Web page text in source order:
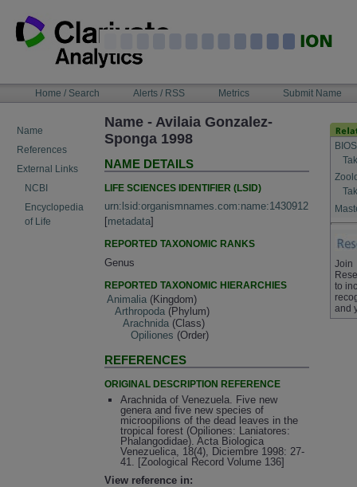
content
NAVIGATIONHome / Search Alerts / RSS Metrics Submit Name
Name
References
External Links
NCBI
Encyclopedia
of Life
Name - Avilaia Gonzalez-
Sponga 1998
NAME DETAILS
LIFE SCIENCES IDENTIFIER (LSID)
urn:lsid:organismnames.com:name:1430912
[metadata]
REPORTED TAXONOMIC RANKS
Genus
REPORTED TAXONOMIC HIERARCHIES
Animalia (Kingdom)
Arthropoda (Phylum)
Arachnida (Class)
Opiliones (Order)
REFERENCES
ORIGINAL DESCRIPTION REFERENCE
Arachnida of Venezuela. Five new
genera and five new species of
microopilions of the dead leaves in the
tropical forest (Opiliones: Laniatores:
Phalangodidae). Acta Biologica
Venezuelica, 18(4), Diciembre 1998: 27-
41. [Zoological Record Volume 136]
View reference in:
Join
to
and